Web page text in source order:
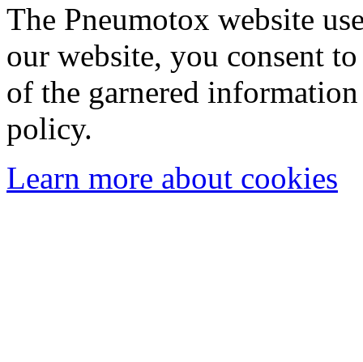
The Pneumotox website
our website, you consent
of the garnered
policy.
Learn more about cookies